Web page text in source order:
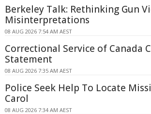
Berkeley Talk: Rethinking Gun
Misinterpretations
08 AUG 2026 7:54 AM AEST
Correctional Service of Canada
Statement
08 AUG 2026 7:35 AM AEST
Police Seek Help To Locate
Carol
08 AUG 2026 7:34 AM AEST